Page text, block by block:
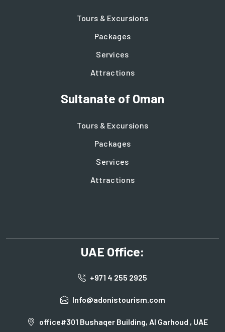
Tours & Excursions
Packages
Services
Attractions
Sultanate of Oman
Tours & Excursions
Packages
Services
Attractions
UAE Office:
+971 4 255 2925
Info@adonistourism.com
office#301 Bushaqer Building, Al Garhoud , UAE